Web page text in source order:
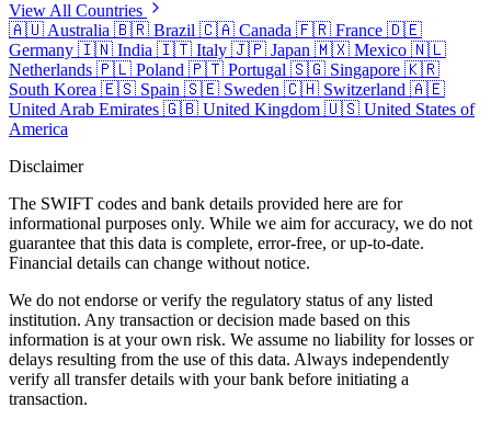
View All Countries
🇦🇺 Australia 🇧🇷 Brazil 🇨🇦 Canada 🇫🇷 France 🇩🇪
Germany 🇮🇳 India 🇮🇹 Italy 🇯🇵 Japan 🇲🇽 Mexico 🇳🇱
Netherlands 🇵🇱 Poland 🇵🇹 Portugal 🇸🇬 Singapore 🇰🇷
South Korea 🇪🇸 Spain 🇸🇪 Sweden 🇨🇭 Switzerland 🇦🇪
United Arab Emirates 🇬🇧 United Kingdom 🇺🇸 United States of
America
Disclaimer
The SWIFT codes and bank details provided here are for
informational purposes only. While we aim for accuracy, we do not
guarantee that this data is complete, error-free, or up-to-date.
Financial details can change without notice.
We do not endorse or verify the regulatory status of any listed
institution. Any transaction or decision made based on this
information is at your own risk. We assume no liability for losses or
delays resulting from the use of this data. Always independently
verify all transfer details with your bank before initiating a
transaction.